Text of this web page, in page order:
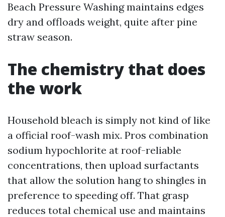
Beach Pressure Washing maintains edges
dry and offloads weight, quite after pine
straw season.
The chemistry that does
the work
Household bleach is simply not kind of like
a official roof-wash mix. Pros combination
sodium hypochlorite at roof-reliable
concentrations, then upload surfactants
that allow the solution hang to shingles in
preference to speeding off. That grasp
reduces total chemical use and maintains